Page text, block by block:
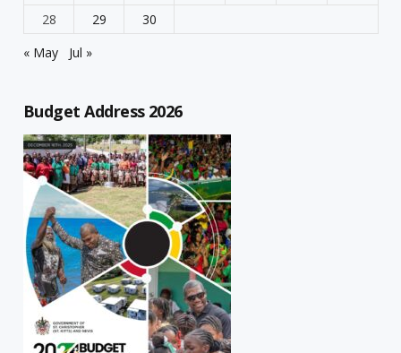
28
29
30
« May
Jul »
Budget Address 2026